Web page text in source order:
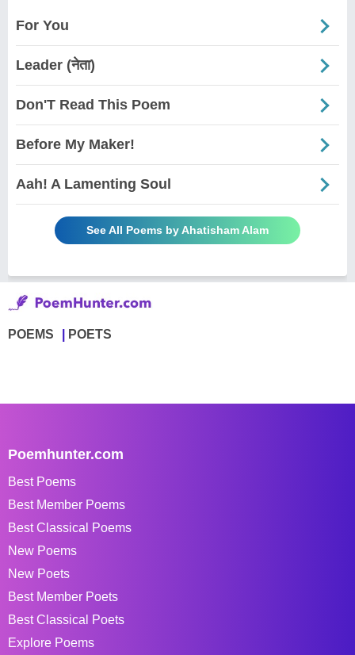
For You
Leader (नेता)
Don'T Read This Poem
Before My Maker!
Aah! A Lamenting Soul
See All Poems by Ahatisham Alam
POEMS POETS
Poemhunter.com
Best Poems
Best Member Poems
Best Classical Poems
New Poems
New Poets
Best Member Poets
Best Classical Poets
Explore Poems